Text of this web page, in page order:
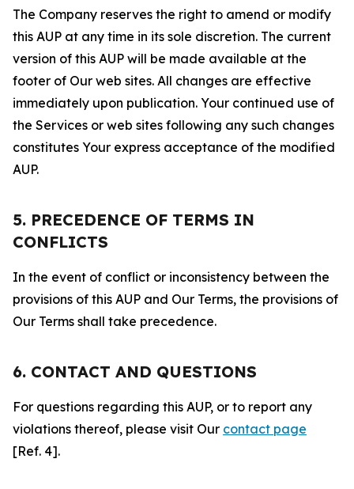
The Company reserves the right to amend or modify
this AUP at any time in its sole discretion. The current
version of this AUP will be made available at the
footer of Our web sites. All changes are effective
immediately upon publication. Your continued use of
the Services or web sites following any such changes
constitutes Your express acceptance of the modified
AUP.
5. PRECEDENCE OF TERMS IN
CONFLICTS
In the event of conflict or inconsistency between the
provisions of this AUP and Our Terms, the provisions of
Our Terms shall take precedence.
6. CONTACT AND QUESTIONS
For questions regarding this AUP, or to report any
violations thereof, please visit Our contact page
[Ref. 4].